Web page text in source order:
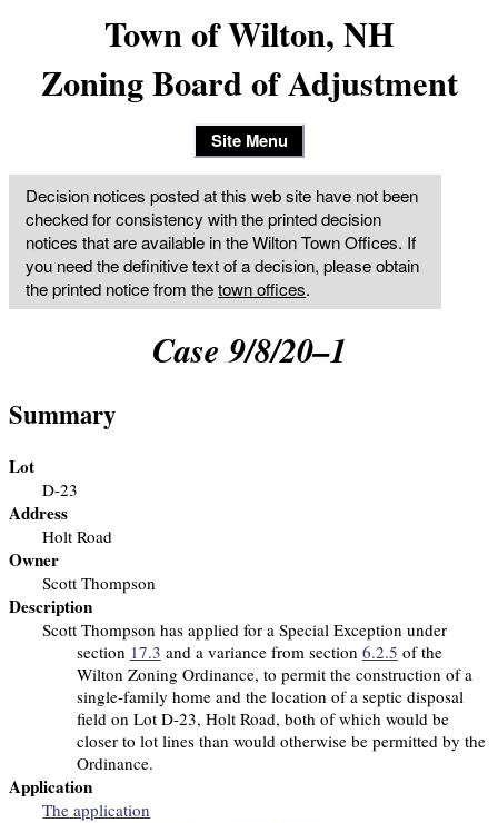
Town of Wilton, NH
Zoning Board of Adjustment
Site Menu
Decision notices posted at this web site have not been
checked for consistency with the printed decision
notices that are available in the Wilton Town Offices. If
you need the definitive text of a decision, please obtain
the printed notice from thetown offices.
Case 9/8/20–1
Summary
Lot
D-23
Address
Holt Road
Owner
Scott Thompson
Description
Scott Thompson has applied for a Special Exception under
section 17.3 and a variance from section 6.2.5 of the
Wilton Zoning Ordinance, to permit the construction of a
single-family home and the location of a septic disposal
field on Lot D-23, Holt Road, both of which would be
closer to lot lines than would otherwise be permitted by the
Ordinance.
Application
The application